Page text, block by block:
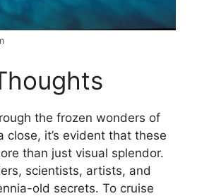
the frozen wonders of
close, it’s evident that these
than just visual splendor.
scientists, artists, and
old secrets. To cruise